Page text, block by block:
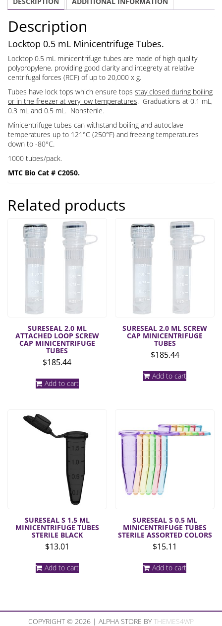
quantity
Description
Locktop 0.5 mL Minicentrifuge Tubes.
Locktop 0.5 mL minicentrifuge tubes are made of high quality
polypropylene, providing good clarity and integrety at relative
centrifugal forces (RCF) of up to 20,000 x g.
Tubes have lock tops which ensure tops stay closed during boiling
or in the freezer at very low temperatures. Graduations at 0.1 mL,
0.3 mL and 0.5 mL. Nonsterile.
Minicentrifuge tubes can withstand boiling and autoclave
temperatures up to 121°C (250°F) and freezing temperatures
down to -80°C.
1000 tubes/pack.
MTC Bio Cat # C2050.
Related products
SURESEAL 2.0 ML
ATTACHED LOOP SCREW
CAP MINICENTRIFUGE
TUBES
$185.44
Add to cart
SURESEAL 2.0 ML SCREW
CAP MINICENTRIFUGE
TUBES
$185.44
Add to cart
SURESEAL S 1.5 ML
MINICENTRIFUGE TUBES
STERILE BLACK
$13.01
Add to cart
SURESEAL S 0.5 ML
MINICENTRIFUGE TUBES
STERILE ASSORTED COLORS
$15.11
Add to cart
COPYRIGHT © 2026 | ALPHA STORE BYTHEMES4WP